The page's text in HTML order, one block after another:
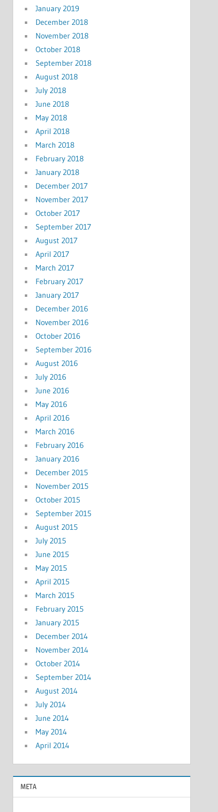
January 2019
December 2018
November 2018
October 2018
September 2018
August 2018
July 2018
June 2018
May 2018
April 2018
March 2018
February 2018
January 2018
December 2017
November 2017
October 2017
September 2017
August 2017
April 2017
March 2017
February 2017
January 2017
December 2016
November 2016
October 2016
September 2016
August 2016
July 2016
June 2016
May 2016
April 2016
March 2016
February 2016
January 2016
December 2015
November 2015
October 2015
September 2015
August 2015
July 2015
June 2015
May 2015
April 2015
March 2015
February 2015
January 2015
December 2014
November 2014
October 2014
September 2014
August 2014
July 2014
June 2014
May 2014
April 2014
META